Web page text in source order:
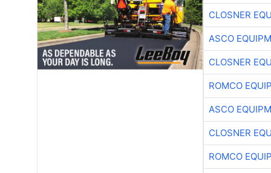
CLOSNER
ASCO
CLOSNER
ROMCO
ASCO
CLOSNER
ROMCO